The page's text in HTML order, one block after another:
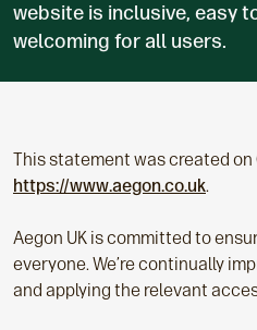
website is inclusive, easy
welcoming for all users.
This statement was created
https://www.aegon.co.uk.
Aegon UK is committed to
everyone. We’re continually
and applying the relevant